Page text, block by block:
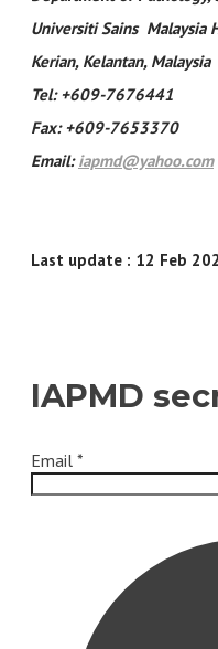
Universiti Sains Malaysia
Kerian, Kelantan, Malaysia
Tel: +609-7676441
Fax: +609-7653370
Email:iapmd@yahoo.com
Last update : 12 Feb
IAPMD
Email *